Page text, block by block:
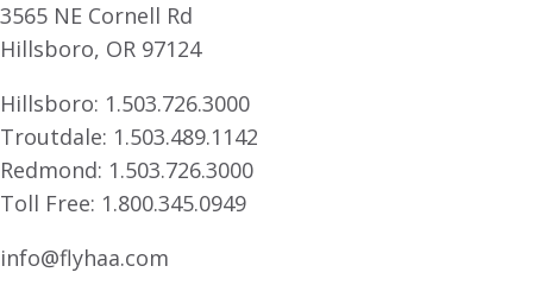
3565 NE Cornell Rd
Hillsboro, OR 97124
Hillsboro: 1.503.726.3000
Troutdale: 1.503.489.1142
Redmond: 1.503.726.3000
Toll Free: 1.800.345.0949
info@flyhaa.com